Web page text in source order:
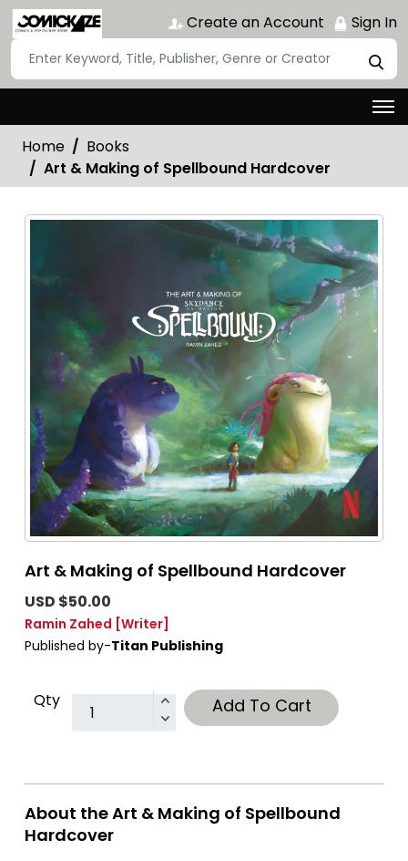
Create an Account Sign In
Home
Books
Art & Making of Spellbound Hardcover
Art & Making of Spellbound Hardcover
USD $50.00
Ramin Zahed [Writer]
Published by-Titan Publishing
Qty Add To Cart
About the Art & Making of Spellbound
Hardcover